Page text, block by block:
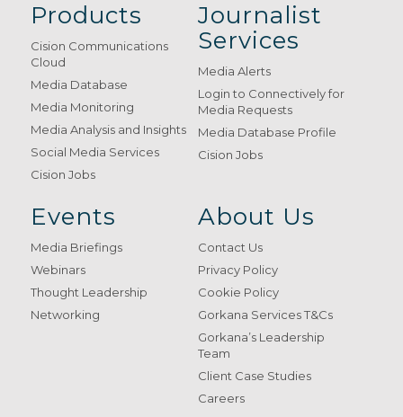
Products
Cision Communications
Cloud
Media Database
Media Monitoring
Media Analysis and Insights
Social Media Services
Cision Jobs
Journalist
Services
Media Alerts
Login to Connectively for
Media Requests
Media Database Profile
Cision Jobs
Events
Media Briefings
Webinars
Thought Leadership
Networking
About Us
Contact Us
Privacy Policy
Cookie Policy
Gorkana Services T&Cs
Gorkana’s Leadership
Team
Client Case Studies
Careers